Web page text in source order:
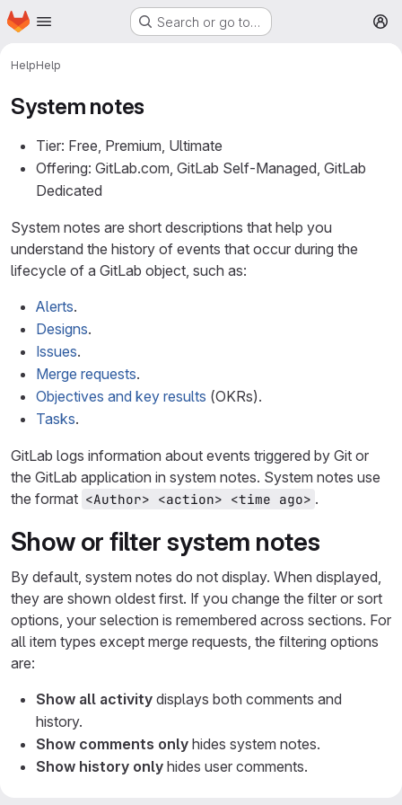
Skip to main content
Homepage Search or go to…
HelpHelp
System notes
Tier: Free, Premium, Ultimate
Offering: GitLab.com, GitLab Self-Managed, GitLab
Dedicated
System notes are short descriptions that help you
understand the history of events that occur during the
lifecycle of a GitLab object, such as:
Alerts.
Designs.
Issues.
Merge requests.
Objectives and key results (OKRs).
Tasks.
GitLab logs information about events triggered by Git or
the GitLab application in system notes. System notes use
the format <Author> <action> <time ago> .
Show or filter system notes
By default, system notes do not display. When displayed,
they are shown oldest first. If you change the filter or sort
options, your selection is remembered across sections. For
all item types except merge requests, the filtering options
are:
Show all activity displays both comments and
history.
Show comments only hides system notes.
Show history only hides user comments.